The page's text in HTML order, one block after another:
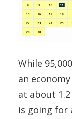
While
an
at about
is going for